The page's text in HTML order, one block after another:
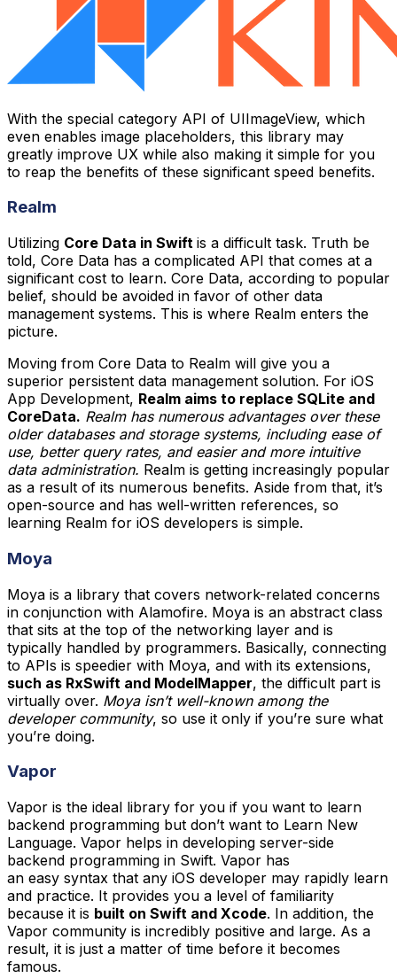
With the special category API of UIImageView, which
even enables image placeholders, this library may
greatly improve UX while also making it simple for you
to reap the benefits of these significant speed benefits.
Realm
Utilizing Core Data in Swift is a difficult task. Truth be
told, Core Data has a complicated API that comes at a
significant cost to learn. Core Data, according to popular
belief, should be avoided in favor of other data
management systems. This is where Realm enters the
picture.
Moving from Core Data to Realm will give you a
superior persistent data management solution. For iOS
App Development, Realm aims to replace SQLite and
CoreData. Realm has numerous advantages over these
older databases and storage systems, including ease of
use, better query rates, and easier and more intuitive
data administration. Realm is getting increasingly popular
as a result of its numerous benefits. Aside from that, it’s
open-source and has well-written references, so
learning Realm for iOS developers is simple.
Moya
Moya is a library that covers network-related concerns
in conjunction with Alamofire. Moya is an abstract class
that sits at the top of the networking layer and is
typically handled by programmers. Basically, connecting
to APIs is speedier with Moya, and with its extensions,
such as RxSwift and ModelMapper, the difficult part is
virtually over. Moya isn’t well-known among the
developer community, so use it only if you’re sure what
you’re doing.
Vapor
Vapor is the ideal library for you if you want to learn
backend programming but don’t want to Learn New
Language. Vapor helps in developing server-side
backend programming in Swift. Vapor has
an easy syntax that any iOS developer may rapidly learn
and practice. It provides you a level of familiarity
because it is built on Swift and Xcode. In addition, the
Vapor community is incredibly positive and large. As a
result, it is just a matter of time before it becomes
famous.